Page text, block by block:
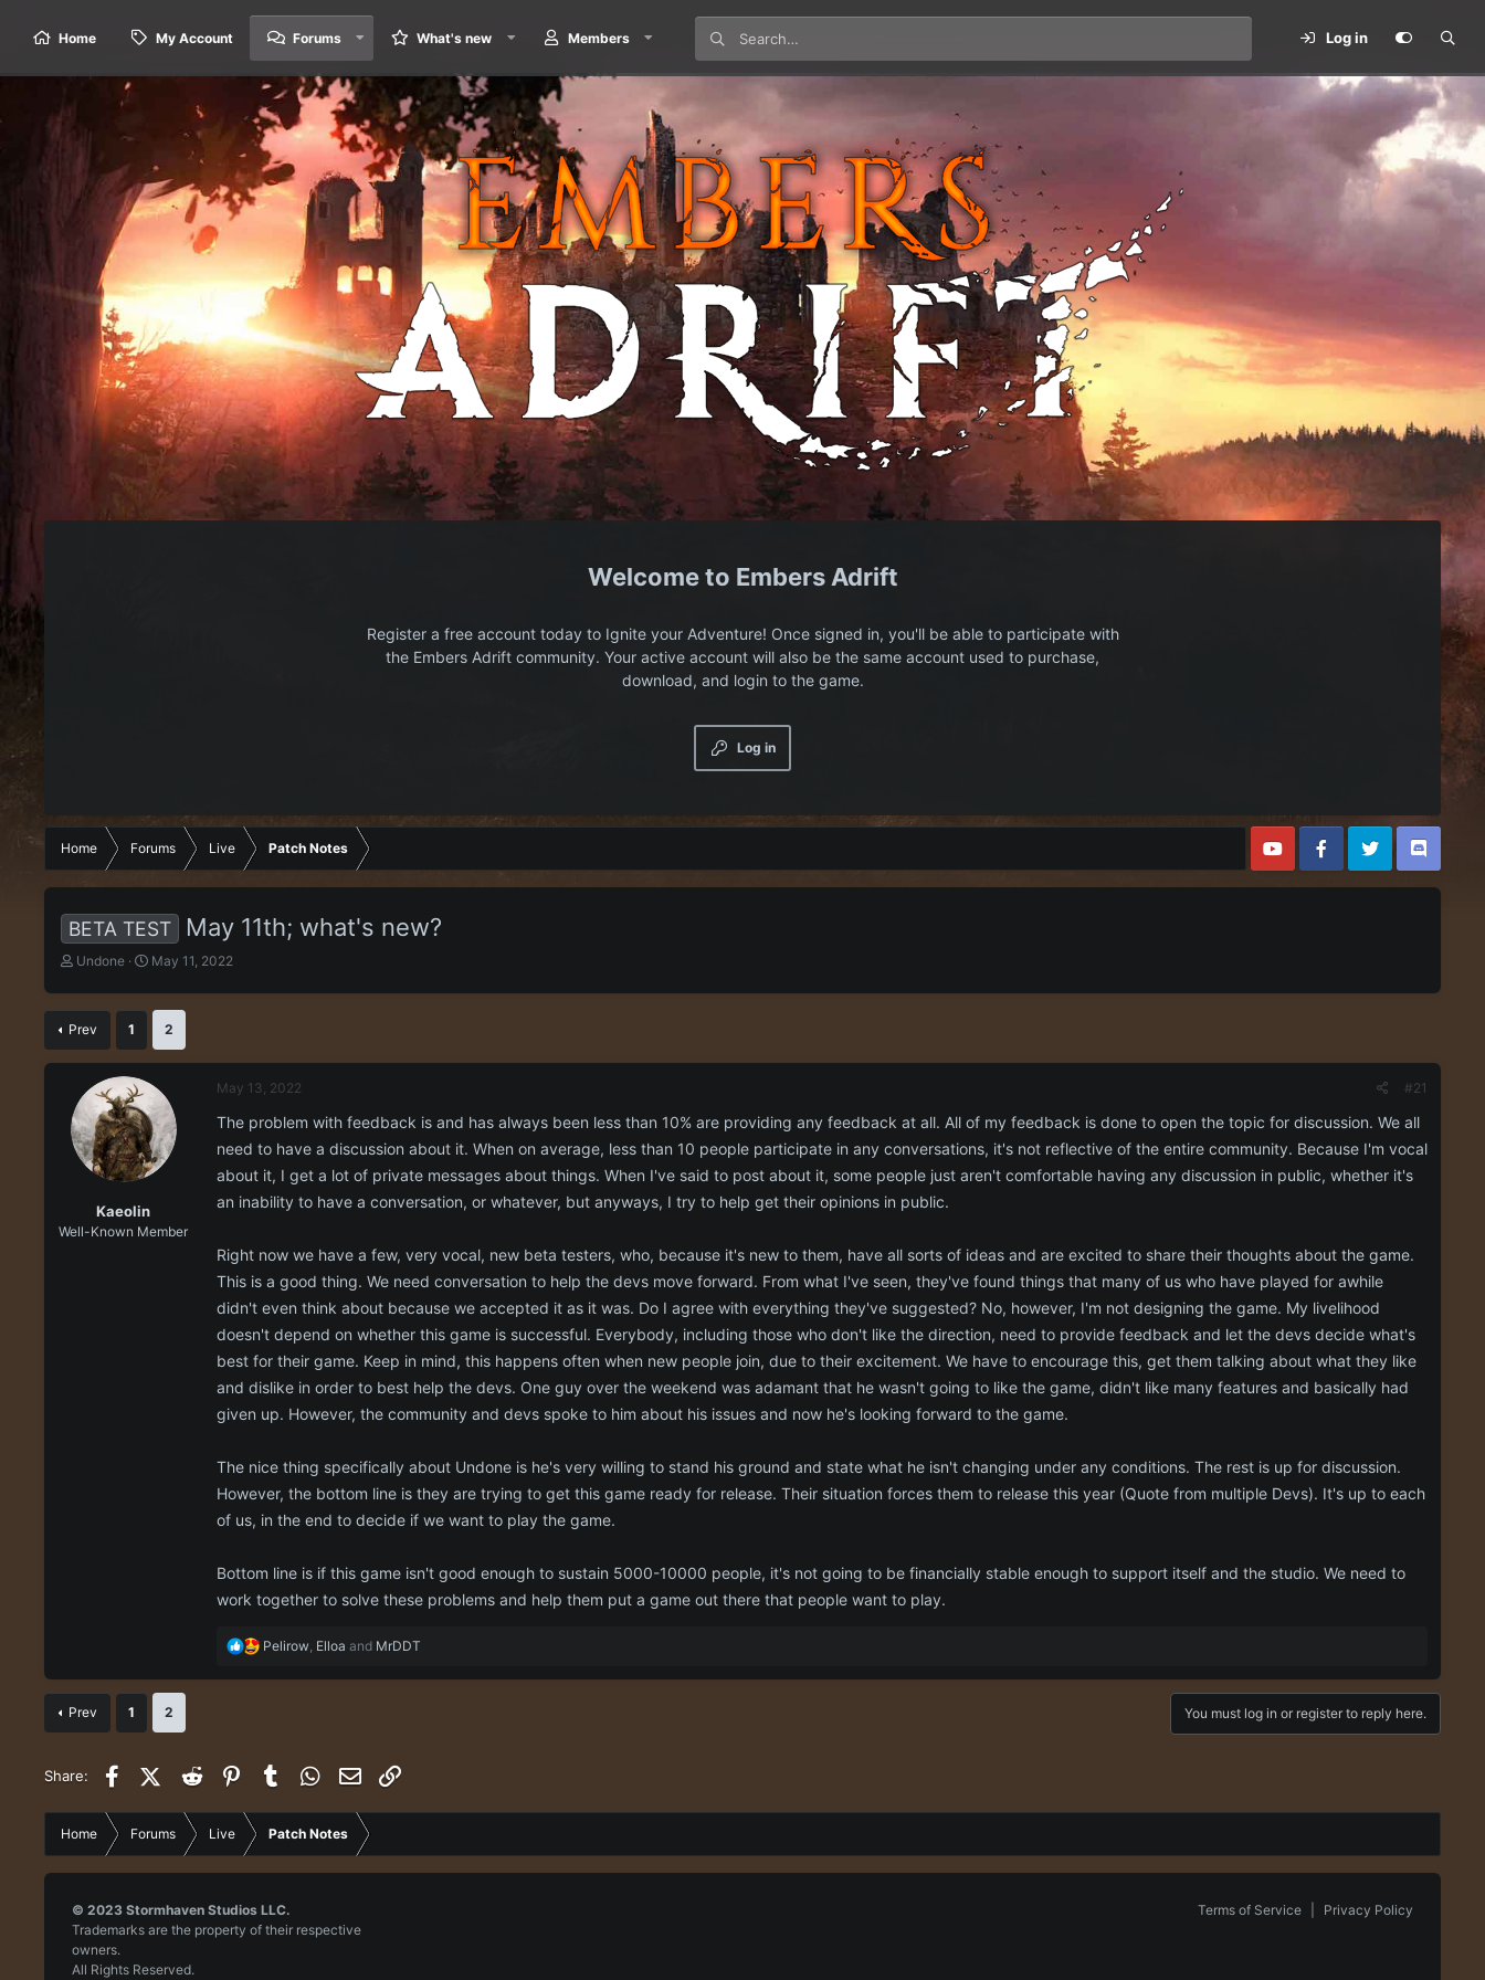
Home My Account Forums What's new Members Log in
Embers Adrift
Register a free account today to Ignite your Adventure! Once signed in, you'll be able to participate with
the Embers Adrift community. Your active account will also be the same account used to purchase,
download, and login to the game.
Log in
Home Forums Live Patch Notes
BETA TEST May 11th; what's new?
T
a
d
t
a
r
t
Undone
S
d
t
e
May 11, 2022
Prev 1 2
Kaeolin
Well-Known Member
May 13, 2022 #21
The problem with feedback is and has always been less than 10% are providing any feedback at all. All of my feedback is done to open the topic for discussion. We all
need to have a discussion about it. When on average, less than 10 people participate in any conversations, it's not reflective of the entire community. Because I'm vocal
about it, I get a lot of private messages about things. When I've said to post about it, some people just aren't comfortable having any discussion in public, whether it's
an inability to have a conversation, or whatever, but anyways, I try to help get their opinions in public.
Right now we have a few, very vocal, new beta testers, who, because it's new to them, have all sorts of ideas and are excited to share their thoughts about the game.
This is a good thing. We need conversation to help the devs move forward. From what I've seen, they've found things that many of us who have played for awhile
didn't even think about because we accepted it as it was. Do I agree with everything they've suggested? No, however, I'm not designing the game. My livelihood
doesn't depend on whether this game is successful. Everybody, including those who don't like the direction, need to provide feedback and let the devs decide what's
best for their game. Keep in mind, this happens often when new people join, due to their excitement. We have to encourage this, get them talking about what they like
and dislike in order to best help the devs. One guy over the weekend was adamant that he wasn't going to like the game, didn't like many features and basically had
given up. However, the community and devs spoke to him about his issues and now he's looking forward to the game.
The nice thing specifically about Undone is he's very willing to stand his ground and state what he isn't changing under any conditions. The rest is up for discussion.
However, the bottom line is they are trying to get this game ready for release. Their situation forces them to release this year (Quote from multiple Devs). It's up to each
of us, in the end to decide if we want to play the game.
Bottom line is if this game isn't good enough to sustain 5000-10000 people, it's not going to be financially stable enough to support itself and the studio. We need to
work together to solve these problems and help them put a game out there that people want to play.
R
a
o
n
Pelirow, Elloa and MrDDT
Prev 1 2 You must log in or register to reply here.
Share: FacebookX (Twitter)
Reddit PinterestTumblr WhatsApp
Email
Home Forums Live Patch Notes
© 2023 Stormhaven Studios LLC.
Trademarks are the property of their respective
owners.
All Rights Reserved.
Privacy Policy
Terms of Service